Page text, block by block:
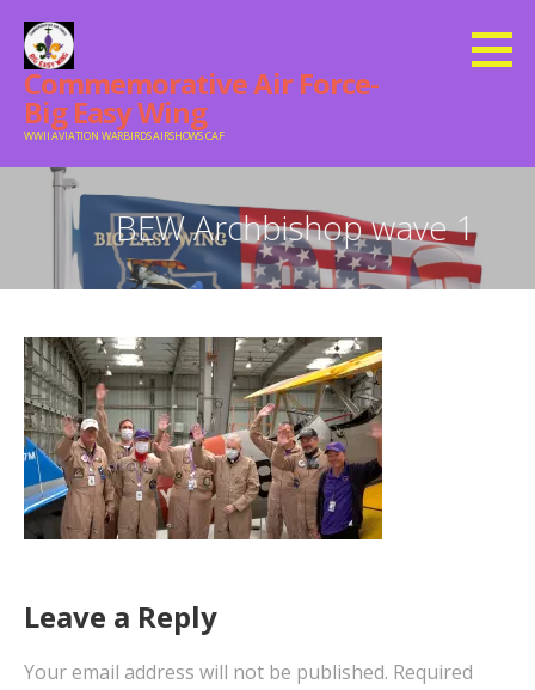
Skip
content
Commemorative Air Force-
Big Easy Wing
WWII AVIATION WARBIRDS AIRSHOWS CAF
BEW Archbishop wave 1
Leave a Reply
Your email address will not be published. Required